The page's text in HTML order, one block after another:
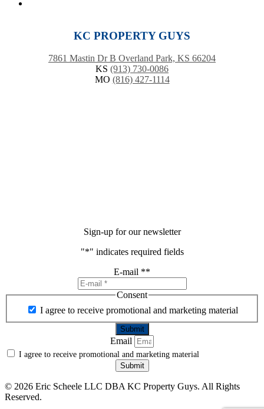
KC PROPERTY GUYS
7861 Mastin Dr B Overland Park, KS 66204
KS (913) 730-0086
MO (816) 427-1114
Sign-up for our newsletter
"*" indicates required fields
E-mail **
Consent
I agree to receive promotional and marketing material
Email
I agree to receive promotional and marketing material
Submit
© 2026 Eric Scheele LLC DBA KC Property Guys. All Rights
Reserved.